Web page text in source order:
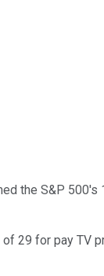
the S&P
29 for pay